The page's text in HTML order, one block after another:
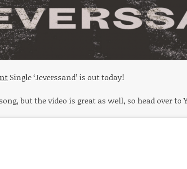
Single ‘Jeverssand’ is out today!
but the video is great as well, so head over to